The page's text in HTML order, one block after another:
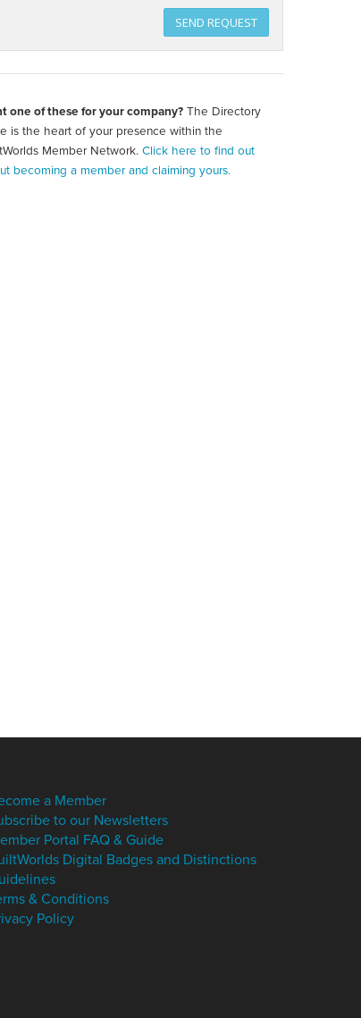
SEND REQUEST
one of these for your company? The Directory
is the heart of your presence within the
Member Network. Click here to find out
becoming a member and claiming yours.
a Member
to our Newsletters
Portal FAQ & Guide
Digital Badges and Distinctions
& Conditions
Policy